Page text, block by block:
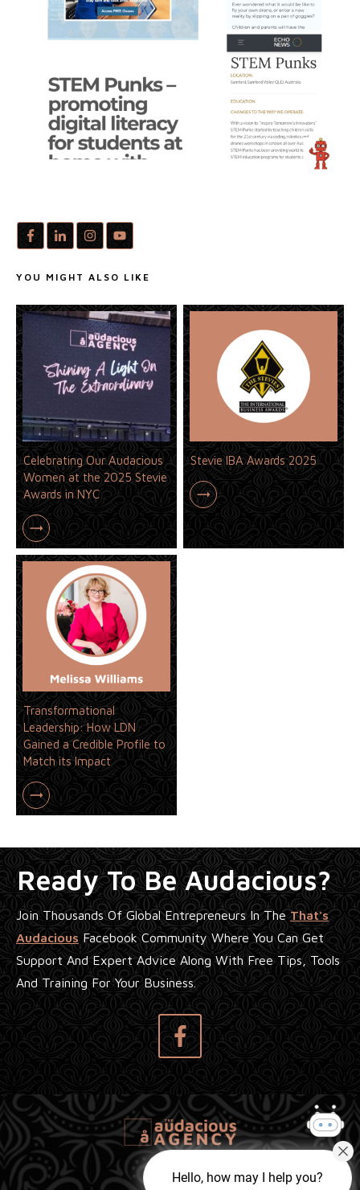
YOU MIGHT ALSO LIKE
Celebrating Our Audacious
Women at the 2025 Stevie
Awards in NYC
Stevie IBA Awards 2025
Transformational
Leadership: How LDN
Gained a Credible Profile to
Match its Impact
Ready To Be Audacious?
Join Thousands Of Global Entrepreneurs In TheThat's
AudaciousFacebook Community Where You Can Get
Support And Expert Advice Along With Free Tips, Tools
And Training For Your Business.
Hello, how may I help you?